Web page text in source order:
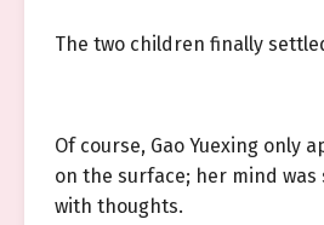
The two children finally
Of course, Gao Yuexing only
on the surface; her mind
with thoughts.